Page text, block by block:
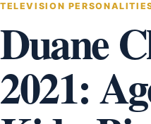
TELEVISION
Duane
2021: